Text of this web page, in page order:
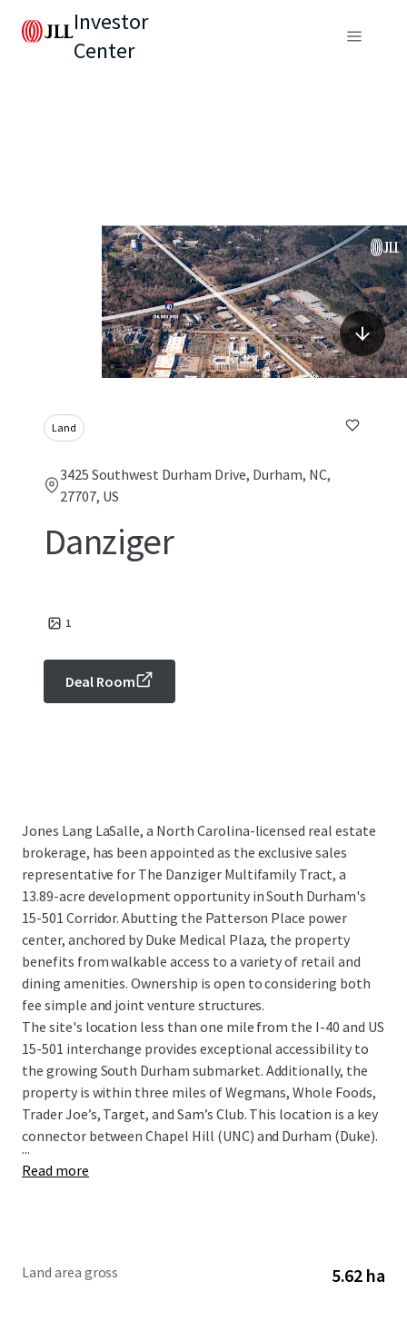
Investor
Center
Land
3425 Southwest Durham Drive, Durham, NC,
27707, US
Danziger
1
Deal Room
Jones Lang LaSalle, a North Carolina-licensed real estate
brokerage, has been appointed as the exclusive sales
representative for The Danziger Multifamily Tract, a
13.89-acre development opportunity in South Durham's
15-501 Corridor. Abutting the Patterson Place power
center, anchored by Duke Medical Plaza, the property
benefits from walkable access to a variety of retail and
dining amenities. Ownership is open to considering both
fee simple and joint venture structures.
The site's location less than one mile from the I-40 and US
15-501 interchange provides exceptional accessibility to
the growing South Durham submarket. Additionally, the
property is within three miles of Wegmans, Whole Foods,
Trader Joe’s, Target, and Sam’s Club. This location is a key
connector between Chapel Hill (UNC) and Durham (Duke).
...
Read more
Land area gross 5.62 ha